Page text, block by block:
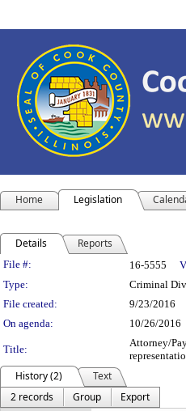
Home Legislation
Details Reports
Legislation
File #: 16-5555
Type:
Criminal
File created:
9/23/2016
On agenda:
10/26/2016
Title:
Attorney/
History (2)
Text
2 records
Group
Export